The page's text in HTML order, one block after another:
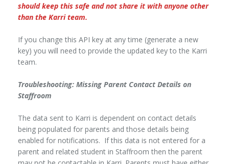
should keep this safe and not share it with anyone other
than the Karri team.
If you change this API key at any time (generate a new
key) you will need to provide the updated key to the Karri
team.
Troubleshooting: Missing Parent Contact Details on
Staffroom
The data sent to Karri is dependent on contact details
being populated for parents and those details being
enabled for notifications. If this data is not entered for a
parent and related student in Staffroom then the parent